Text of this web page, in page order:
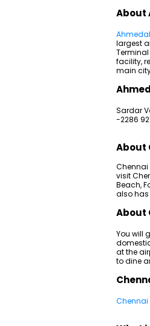
About
largest
facility,
main
Sardar
-2286
About
Chennai
visit
Beach,
also has
About
You will
at the
to dine
Chennai